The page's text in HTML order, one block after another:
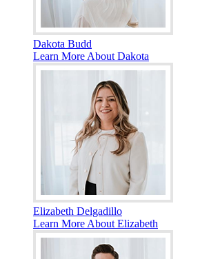
Dakota Budd
Learn More About Dakota
Elizabeth Delgadillo
Learn More About Elizabeth